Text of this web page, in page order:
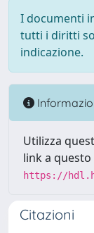
I documenti
tutti i diritti
indicazione.
Utilizza
link a
https://
Citazioni